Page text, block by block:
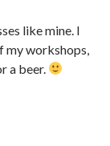
like mine. I
my workshops,
a beer.